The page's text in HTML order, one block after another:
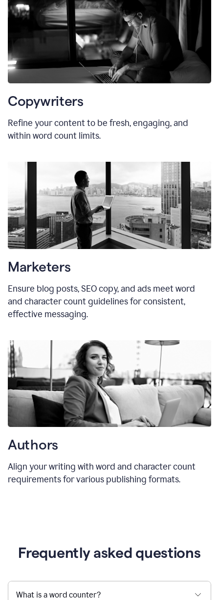
Copywriters
Refine your content to be fresh, engaging, and
within word count limits.
Marketers
Ensure blog posts, SEO copy, and ads meet word
and character count guidelines for consistent,
effective messaging.
Authors
Align your writing with word and character count
requirements for various publishing formats.
Frequently asked questions
What is a word counter?